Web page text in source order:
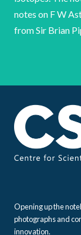
notes on F W
from Sir Brian
Opening up the
photographs and
innovation.